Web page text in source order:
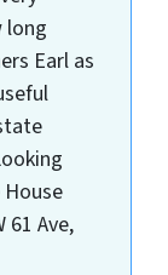
long
Earl as
61 Ave,